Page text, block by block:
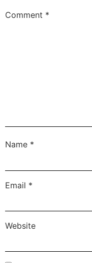
Comment *
Name *
Email *
Website